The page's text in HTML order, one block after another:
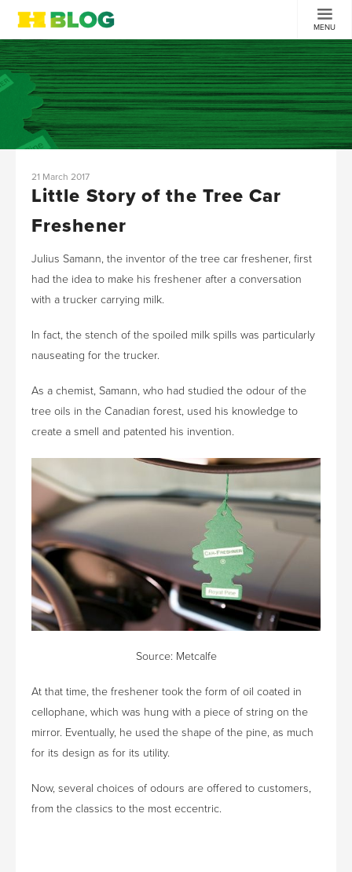
MENU
21 March 2017
Little Story of the Tree Car
Freshener
Julius Samann, the inventor of the tree car freshener, first
had the idea to make his freshener after a conversation
with a trucker carrying milk.
In fact, the stench of the spoiled milk spills was particularly
nauseating for the trucker.
As a chemist, Samann, who had studied the odour of the
tree oils in the Canadian forest, used his knowledge to
create a smell and patented his invention.
Source: Metcalfe
At that time, the freshener took the form of oil coated in
cellophane, which was hung with a piece of string on the
mirror. Eventually, he used the shape of the pine, as much
for its design as for its utility.
Now, several choices of odours are offered to customers,
from the classics to the most eccentric.